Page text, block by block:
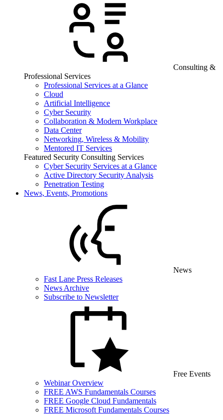
Consulting &
Professional Services
Professional Services at a Glance
Cloud
Artificial Intelligence
Cyber Security
Collaboration & Modern Workplace
Data Center
Networking, Wireless & Mobility
Mentored IT Services
Featured Security Consulting Services
Cyber Security Services at a Glance
Active Directory Security Analysis
Penetration Testing
News, Events, Promotions
News
Fast Lane Press Releases
News Archive
Subscribe to Newsletter
Free Events
Webinar Overview
FREE AWS Fundamentals Courses
FREE Google Cloud Fundamentals
FREE Microsoft Fundamentals Courses